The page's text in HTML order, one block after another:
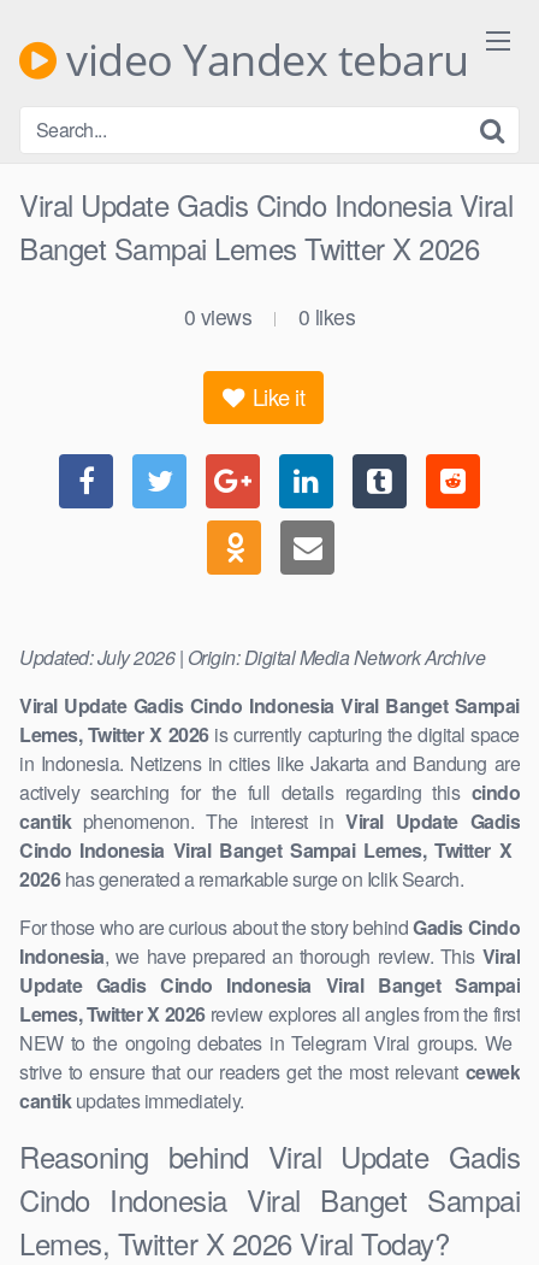
contentvideo Yandex tebaru
Viral Update Gadis Cindo Indonesia Viral
Banget Sampai Lemes Twitter X 2026
0 views | 0 likes
Like it
Updated: July 2026 | Origin: Digital Media Network Archive
Viral Update Gadis Cindo Indonesia Viral Banget Sampai
Lemes, Twitter X 2026is currently capturing the digital space
in Indonesia. Netizens in cities like Jakarta and Bandung are
actively searching for the full details regarding this cindo
cantikphenomenon. The interest inViral Update Gadis
Cindo Indonesia Viral Banget Sampai Lemes, Twitter X ​
2026has generated a remarkable surge on Iclik Search.
For those who are curious about the story behindGadis Cindo
Indonesia, we have prepared an thorough review. This Viral
Update Gadis Cindo Indonesia Viral Banget Sampai
Lemes, Twitter X 2026review explores all angles from the first
NEW to the ongoing debates in Telegram Viral groups. We ​
strive to ensure that our readers get the most relevant cewek
cantikupdates immediately.
Reasoning behind Viral Update Gadis
Cindo Indonesia Viral Banget Sampai
Lemes, ​Twitter X 2026 Viral Today?